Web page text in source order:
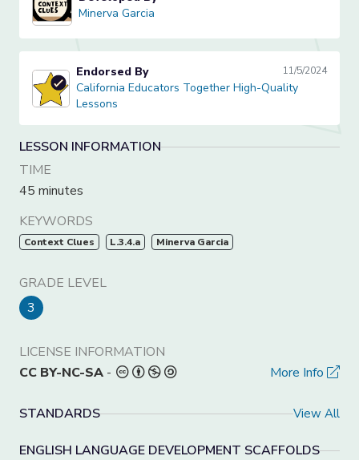
Minerva Garcia
Minerva Garcia
California Educators Together High-Quality Lessons
Endorsed By 11/5/2024
California Educators Together High-Quality
Lessons
LESSON INFORMATION
TIME
45 minutes
KEYWORDS
Context Clues L.3.4.a Minerva Garcia
GRADE LEVEL
3
LICENSE INFORMATION
CC BY-NC-SA - More Info
STANDARDS View All
ENGLISH LANGUAGE DEVELOPMENT SCAFFOLDS